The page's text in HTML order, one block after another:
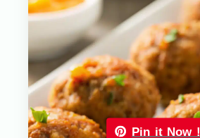
Pin it Now !